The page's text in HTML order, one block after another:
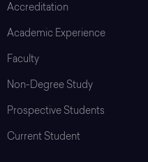
Accreditation
Academic Experience
Faculty
Non-Degree Study
Prospective Students
Current Student